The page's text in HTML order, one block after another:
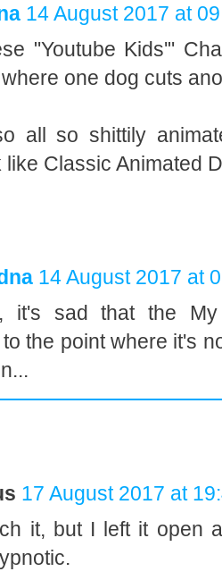
14 August 2017 at
"Youtube Kids'"
one dog cuts
all so shittily
Classic Animated
14 August 2017 at
it's sad that the
the point where it's
17 August 2017 at
it, but I left it open